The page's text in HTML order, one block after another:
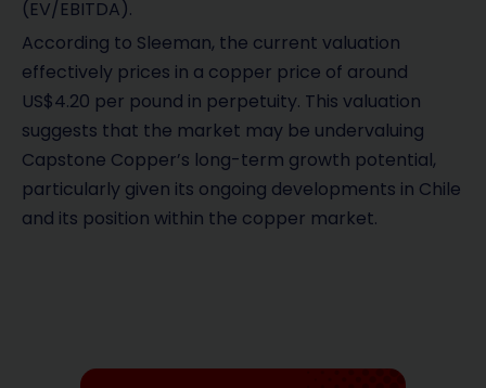
(EV/EBITDA).
According to Sleeman, the current valuation
effectively prices in a copper price of around
US$4.20 per pound in perpetuity. This valuation
suggests that the market may be undervaluing
Capstone Copper’s long-term growth potential,
particularly given its ongoing developments in Chile
and its position within the copper market.